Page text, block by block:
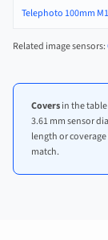
Telephoto 100mm
Related image sensors:
Coversin the
3.61 mm sensor
length or
match.